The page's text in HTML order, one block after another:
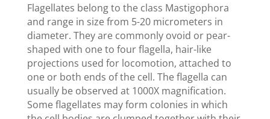
Flagellates belong to the class Mastigophora
and range in size from 5-20 micrometers in
diameter. They are commonly ovoid or pear-
shaped with one to four flagella, hair-like
projections used for locomotion, attached to
one or both ends of the cell. The flagella can
usually be observed at 1000X magnification.
Some flagellates may form colonies in which